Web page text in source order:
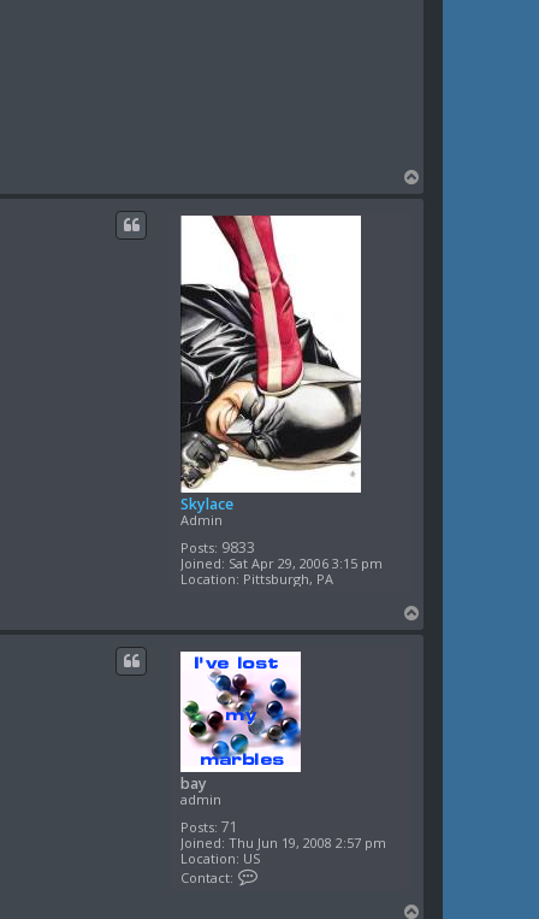
o
Skylace
Admin
Posts: 9833
Joined: Sat Apr 29, 2006 3:15 pm
Location: Pittsburgh, PA
o
bay
admin
Posts: 71
Joined: Thu Jun 19, 2008 2:57 pm
Location: US
Contact: